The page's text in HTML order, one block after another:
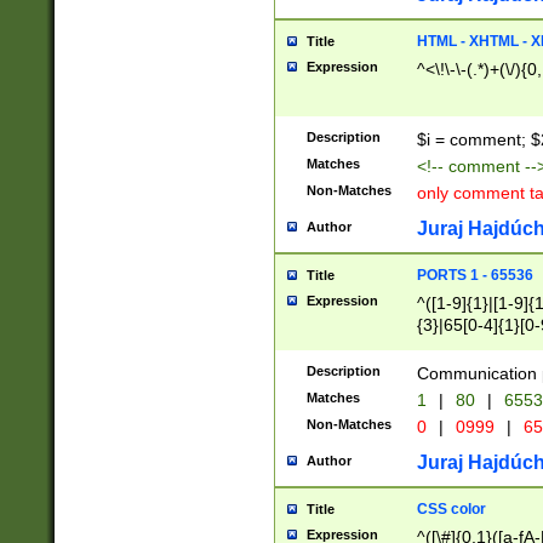
Title HTML - XHTML -
Expression ^<\!\-\-(.*)+(\/
Description $i = comment;
Matches <!-- comment
Non-Matches only comment
Author Juraj
Title PORTS 1 - 65536
Expression
^([1-9]{1}|[1-
{3}|65[0-
Description Communication
Matches 1 | 80 |
Non-Matches 0 | 0999 |
Author Juraj
Title CSS color
Expression ^([\#]{0,1}([a-